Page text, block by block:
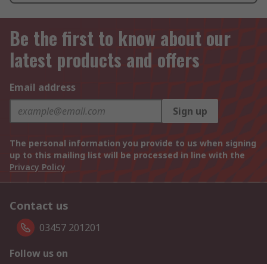
Be the first to know about our
latest products and offers
Email address
Sign up
The personal information you provide to us when signing
up to this mailing list will be processed in line with the
Privacy Policy
Contact us
03457 201201
Follow us on